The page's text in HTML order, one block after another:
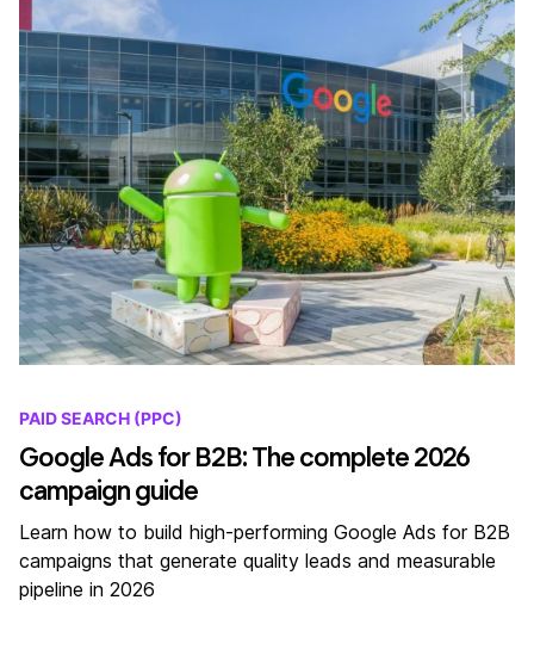
PAID SEARCH (PPC)
Google Ads for B2B: The complete 2026
campaign guide
Learn how to build high-performing Google Ads for B2B
campaigns that generate quality leads and measurable
pipeline in 2026